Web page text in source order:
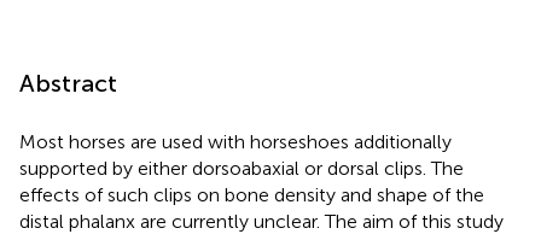
Abstract
Most horses are used with horseshoes additionally
supported by either dorsoabaxial or dorsal clips. The
effects of such clips on bone density and shape of the
distal phalanx are currently unclear. The aim of this study